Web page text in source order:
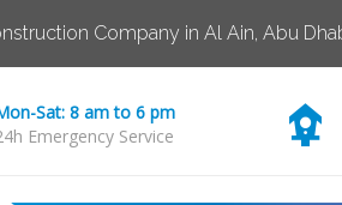
Company in Al Ain, Abu
Sat: 8 am to 6 pm
Emergency Service